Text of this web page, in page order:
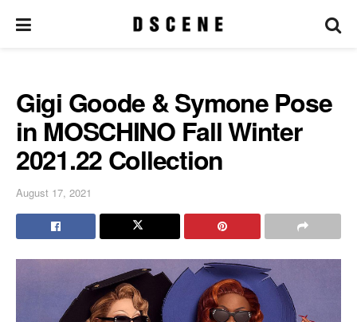
Gigi Goode & Symone Pose
in MOSCHINO Fall Winter
2021.22 Collection
August 17, 2021